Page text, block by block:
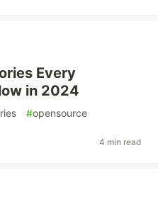
Every
in 2024
#opensource
4 min read